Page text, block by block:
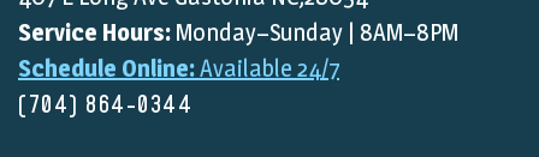
Service Hours: Monday–Sunday | 8AM–8PM
Schedule Online:Available 24/7
(704) 864-0344